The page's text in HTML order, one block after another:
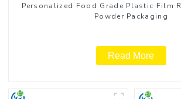
Personalized Food Grade Plastic Film
Powder Packaging
Read More